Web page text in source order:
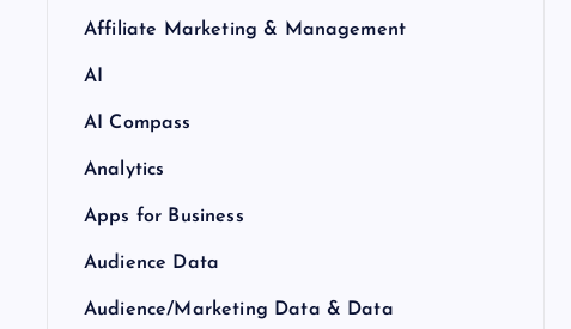
Affiliate Marketing & Management
AI
AI Compass
Analytics
Apps for Business
Audience Data
Audience/Marketing Data & Data